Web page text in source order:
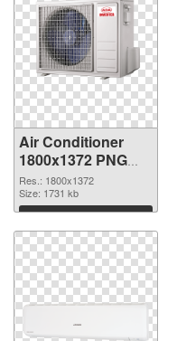
Air Conditioner
1800x1372 PNG
image
Res.: 1800x1372
Size: 1731 kb
Download